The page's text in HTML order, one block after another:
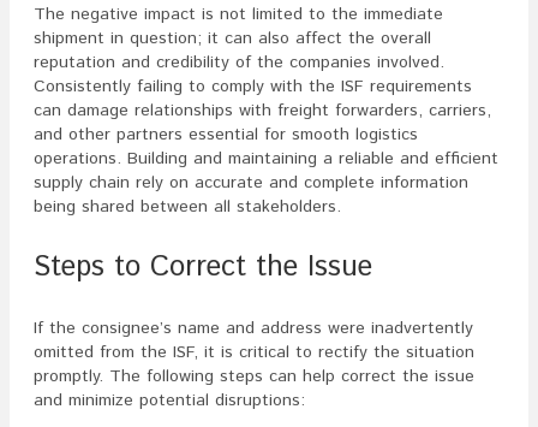
The negative impact is not limited to the immediate
shipment in question; it can also affect the overall
reputation and credibility of the companies involved.
Consistently failing to comply with the ISF requirements
can damage relationships with freight forwarders, carriers,
and other partners essential for smooth logistics
operations. Building and maintaining a reliable and efficient
supply chain rely on accurate and complete information
being shared between all stakeholders.
Steps to Correct the Issue
If the consignee’s name and address were inadvertently
omitted from the ISF, it is critical to rectify the situation
promptly. The following steps can help correct the issue
and minimize potential disruptions: